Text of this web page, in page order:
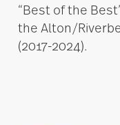
“Best of the
the Alton/
(2017-2024).